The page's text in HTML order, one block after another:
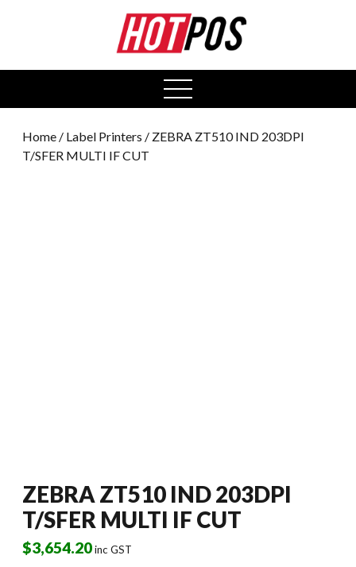
open
menu
Home / Label Printers / ZEBRA ZT510 IND 203DPI
T/SFER MULTI IF CUT
ZEBRA ZT510 IND 203DPI
T/SFER MULTI IF CUT
$3,654.20inc GST